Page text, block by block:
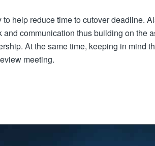
help reduce time to cutover deadline.
communication thus building on the
At the same time, keeping in mind
meeting.